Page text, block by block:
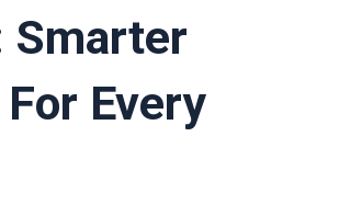
Smarter
Every